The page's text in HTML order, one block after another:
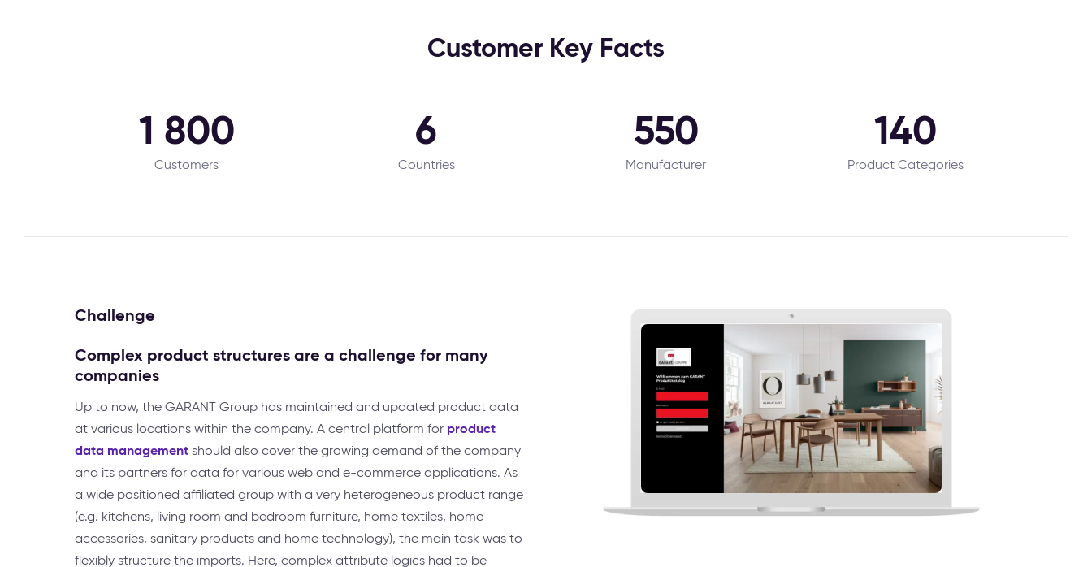
Customer Key Facts
1 800
Customers
6
Countries
550
Manufacturer
140
Product Categories
Challenge
Complex product structures are a challenge for many
companies
Up to now, the GARANT Group has maintained and updated product data
at various locations within the company. A central platform for product
data management should also cover the growing demand of the company
and its partners for data for various web and e-commerce applications. As
a wide positioned affiliated group with a very heterogeneous product range
(e.g. kitchens, living room and bedroom furniture, home textiles, home
accessories, sanitary products and home technology), the main task was to
flexibly structure the imports. Here, complex attribute logics had to be